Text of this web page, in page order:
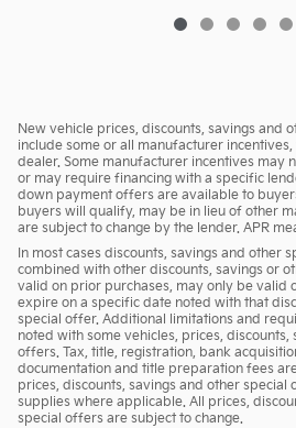
New vehicle prices, discounts, savings and
include some or all manufacturer
dealer. Some manufacturer incentives may
or may require financing with a specific
down payment offers are available to
buyers will qualify, may be in lieu of other
are subject to change by the lender. APR
In most cases discounts, savings and other
combined with other discounts, savings or
valid on prior purchases, may only be valid
expire on a specific date noted with that
special offer. Additional limitations and
noted with some vehicles, prices, discounts,
offers. Tax, title, registration, bank
documentation and title preparation fees
prices, discounts, savings and other
supplies where applicable. All prices,
special offers are subject to change.